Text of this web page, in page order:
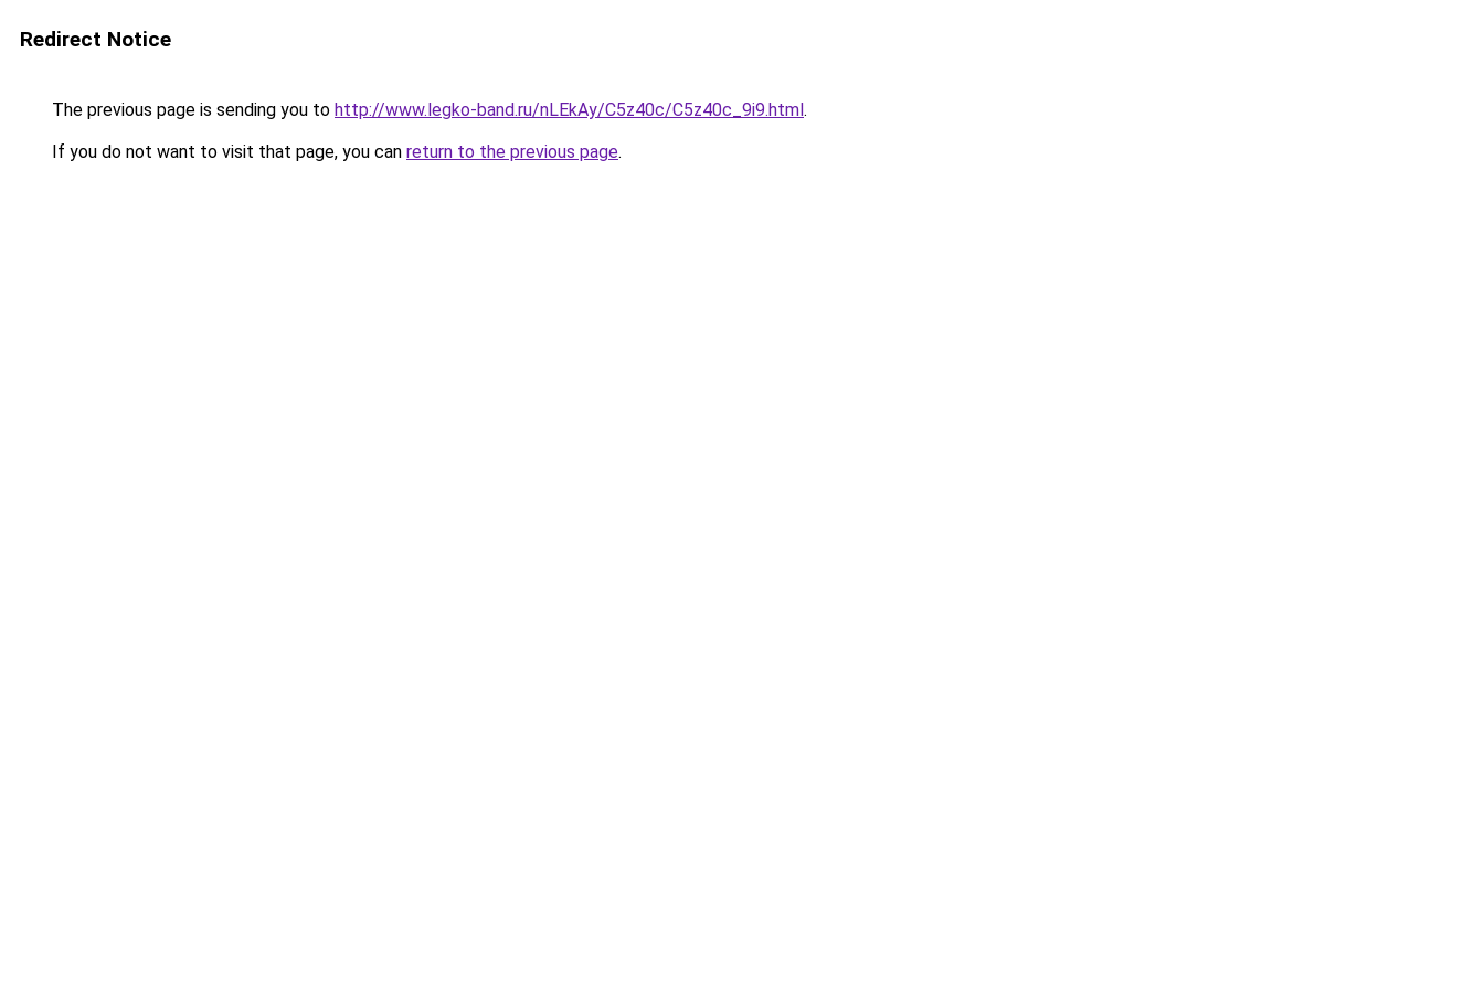
Redirect Notice
The previous page is sending you to http://www.legko-band.ru/nLEkAy/C5z40c/C5z40c_9i9.html.
If you do not want to visit that page, you can return to the previous page.